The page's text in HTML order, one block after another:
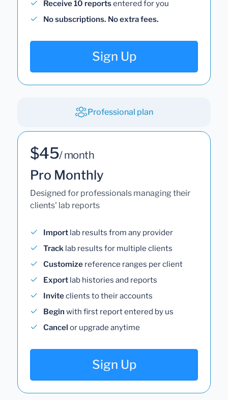
Receive 10 reportsentered for you
No subscriptions. No extra fees.
Sign Up
Professional plan
$45/ month
Pro Monthly
Designed for professionals managing their
clients' lab reports
Import lab results from any provider
Track lab results for multiple clients
Customize reference ranges per client
Export lab histories and reports
Inviteclients to their accounts
Begin with first report entered by us
Cancel or upgrade anytime
Sign Up